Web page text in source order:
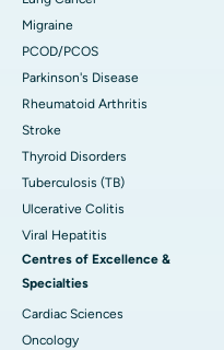
Migraine
PCOD/PCOS
Parkinson's Disease
Rheumatoid Arthritis
Stroke
Thyroid Disorders
Tuberculosis (TB)
Ulcerative Colitis
Viral Hepatitis
Centres of Excellence &
Specialties
Cardiac Sciences
Oncology